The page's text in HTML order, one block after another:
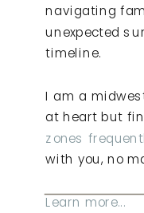
navigating
unexpected
timeline.
I am a
at heart but
zones
with you, no
Learn more...